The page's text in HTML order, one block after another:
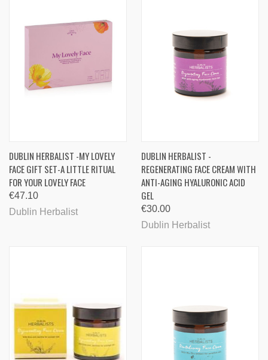
DUBLIN HERBALIST -MY LOVELY
FACE GIFT SET-A LITTLE RITUAL
FOR YOUR LOVELY FACE
€47.10
Dublin Herbalist
DUBLIN HERBALIST -
REGENERATING FACE CREAM WITH
ANTI-AGING HYALURONIC ACID
GEL
€30.00
Dublin Herbalist